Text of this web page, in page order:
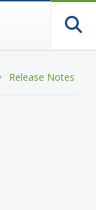
Release Notes